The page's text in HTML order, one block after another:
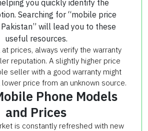
you quickly identify the
Searching for “mobile price
will lead you to these
useful resources.
prices, always verify the warranty
reputation. A slightly higher price
seller with a good warranty might
price from an unknown source.
Phone Models
and Prices
is constantly refreshed with new